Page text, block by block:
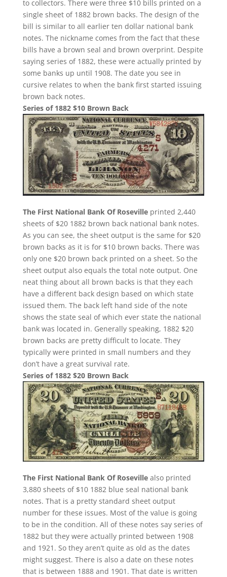
to collectors. There were three $10 bills printed on a
single sheet of 1882 brown backs. The design of the
bill is similar to all earlier ten dollar national bank
notes. The nickname comes from the fact that these
bills have a brown seal and brown overprint. Despite
saying series of 1882, these were actually printed by
some banks up until 1908. The date you see in
cursive relates to when the bank first started issuing
brown back notes.
Series of 1882 $10 Brown Back
The First National Bank Of Rosevilleprinted 2,440
sheets of $20 1882 brown back national bank notes.
As you can see, the sheet output is the same for $20
brown backs as it is for $10 brown backs. There was
only one $20 brown back printed on a sheet. So the
sheet output also equals the total note output. One
neat thing about all brown backs is that they each
have a different back design based on which state
issued them. The back left hand side of the note
shows the state seal of which ever state the national
bank was located in. Generally speaking, 1882 $20
brown backs are pretty difficult to locate. They
typically were printed in small numbers and they
don’t have a great survival rate.
Series of 1882 $20 Brown Back
The First National Bank Of Rosevillealso printed
3,880 sheets of $10 1882 blue seal national bank
notes. That is a pretty standard sheet output
number for these issues. Most of the value is going
to be in the condition. All of these notes say series of
1882 but they were actually printed between 1908
and 1921. So they aren’t quite as old as the dates
might suggest. There is also a date on these notes
that is between 1888 and 1901. That date is written